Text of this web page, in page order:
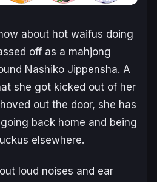
about hot waifus doing
off as a mahjong
Nashiko Jippensha. A
she got kicked out of her
out the door, she has
back home and being
elsewhere.
loud noises and ear